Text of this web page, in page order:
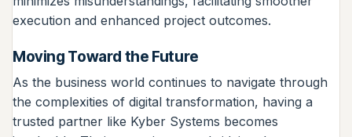
execution and enhanced project outcomes.
Moving Toward the Future
As the business world continues to navigate through
the complexities of digital transformation, having a
trusted partner like Kyber Systems becomes